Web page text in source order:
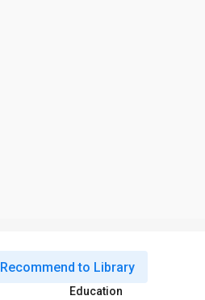
Recommend to Library
Education